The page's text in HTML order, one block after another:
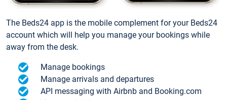
The Beds24 app is the mobile complement for your Beds24
account which will help you manage your bookings while
away from the desk.
Manage bookings
Manage arrivals and departures
API messaging with Airbnb and Booking.com